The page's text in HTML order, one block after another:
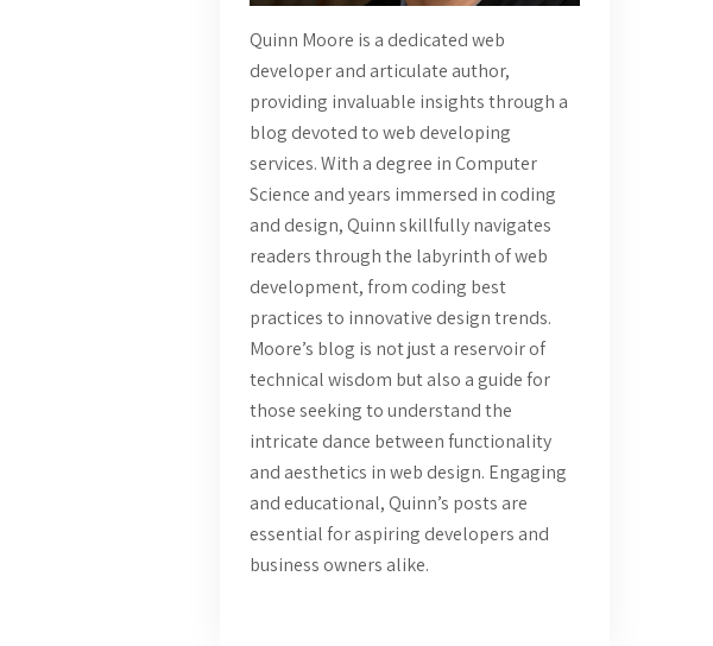
Quinn Moore is a dedicated web
developer and articulate author,
providing invaluable insights through a
blog devoted to web developing
services. With a degree in Computer
Science and years immersed in coding
and design, Quinn skillfully navigates
readers through the labyrinth of web
development, from coding best
practices to innovative design trends.
Moore’s blog is not just a reservoir of
technical wisdom but also a guide for
those seeking to understand the
intricate dance between functionality
and aesthetics in web design. Engaging
and educational, Quinn’s posts are
essential for aspiring developers and
business owners alike.